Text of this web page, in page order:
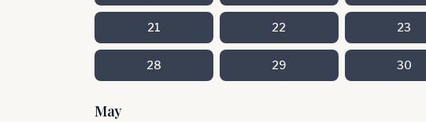
21 22 23
28 29 30
May